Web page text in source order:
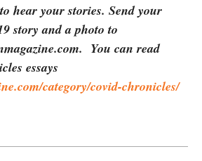
hear your stories. Send your
story and a photo to
You can read
essays
category/covid-chronicles/